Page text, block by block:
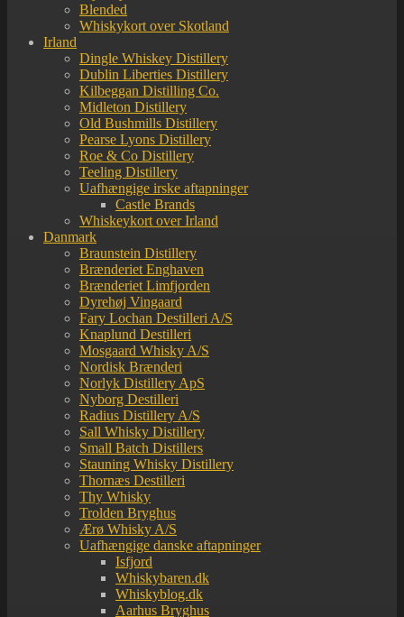
Blended
Whiskykort over Skotland
Irland
Dingle Whiskey Distillery
Dublin Liberties Distillery
Kilbeggan Distilling Co.
Midleton Distillery
Old Bushmills Distillery
Pearse Lyons Distillery
Roe & Co Distillery
Teeling Distillery
Uafhængige irske aftapninger
Castle Brands
Whiskeykort over Irland
Danmark
Braunstein Distillery
Brænderiet Enghaven
Brænderiet Limfjorden
Dyrehøj Vingaard
Fary Lochan Destilleri A/S
Knaplund Destilleri
Mosgaard Whisky A/S
Nordisk Brænderi
Norlyk Distillery ApS
Nyborg Destilleri
Radius Distillery A/S
Sall Whisky Distillery
Small Batch Distillers
Stauning Whisky Distillery
Thornæs Destilleri
Thy Whisky
Trolden Bryghus
Ærø Whisky A/S
Uafhængige danske aftapninger
Isfjord
Whiskybaren.dk
Whiskyblog.dk
Aarhus Bryghus